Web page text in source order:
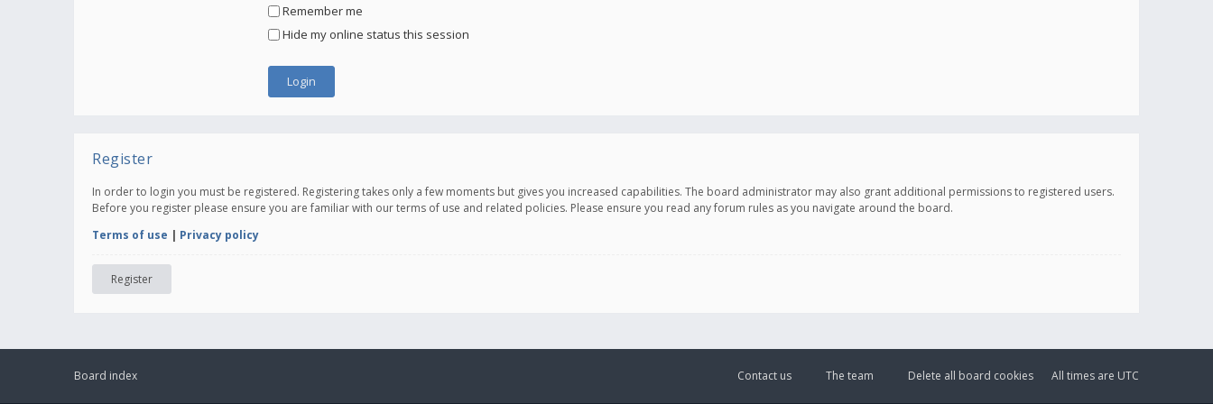
Remember me
Hide my online status this session
Register
In order to login you must be registered. Registering takes only a few moments but gives you increased capabilities. The board administrator may also grant additional permissions to registered users.
Before you register please ensure you are familiar with our terms of use and related policies. Please ensure you read any forum rules as you navigate around the board.
Terms of use | Privacy policy
Register
Board index All times are UTC
Delete all board cookies
The team
Contact us